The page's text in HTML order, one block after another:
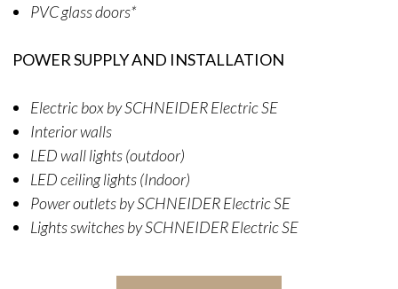
PVC glass doors*
POWER SUPPLY AND INSTALLATION
Electric box by SCHNEIDER Electric SE
Interior walls
LED wall lights (outdoor)
LED ceiling lights (Indoor)
Power outlets by SCHNEIDER Electric SE
Lights switches by SCHNEIDER Electric SE